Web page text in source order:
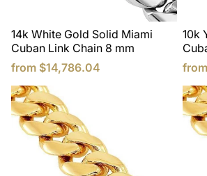
14k White Gold Solid Miami
Cuban Link Chain 8 mm
from $14,786.04
10k
from